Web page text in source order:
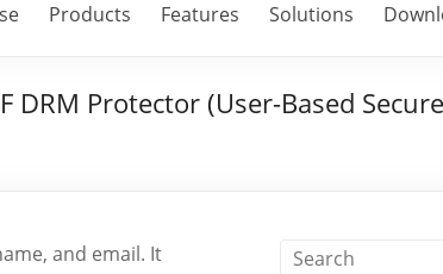
Products Features Solutions
DRM Protector (User-Based
and email. It